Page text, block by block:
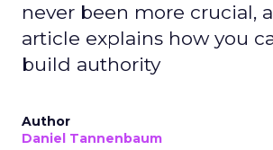
never been more crucial,
article explains how you
build authority
Author
Daniel Tannenbaum